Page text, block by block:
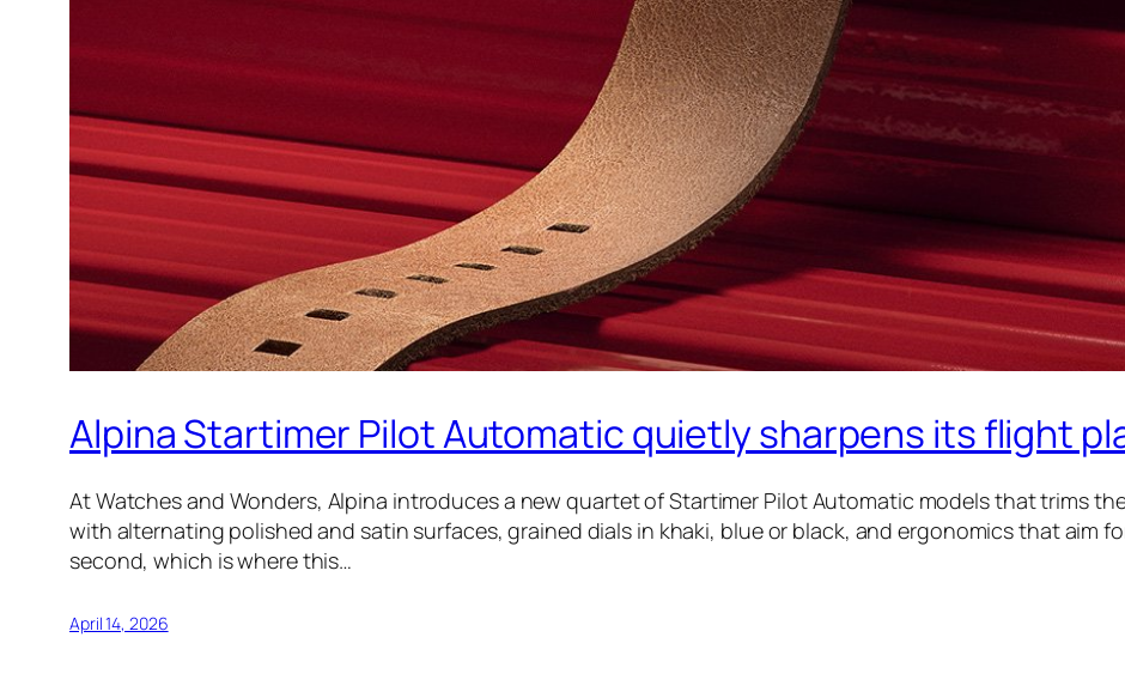
Alpina Startimer Pilot Automatic quietly sharpens its flight
At Watches and Wonders, Alpina introduces a new quartet of Startimer Pilot Automatic models that trims
with alternating polished and satin surfaces, grained dials in khaki, blue or black, and ergonomics that aim
second, which is where this…
April 14, 2026